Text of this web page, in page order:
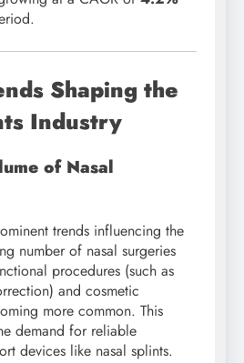
Shaping the
Industry
of Nasal
trends influencing the
number of nasal surgeries
procedures (such as
and cosmetic
more common. This
demand for reliable
devices like nasal splints.